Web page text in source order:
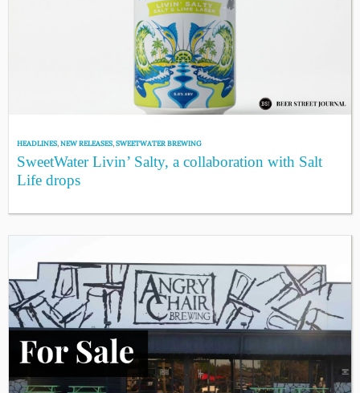
HEADLINES,NEW RELEASES,SWEETWATER BREWING
SweetWater Livin’ Salty, a collaboration with Salt
Life drops